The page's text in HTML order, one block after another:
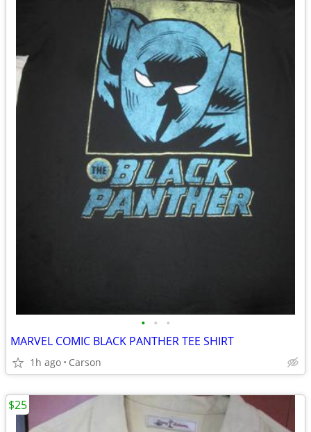
• • •
MARVEL COMIC BLACK PANTHER TEE SHIRT
1h ago Carson
$25